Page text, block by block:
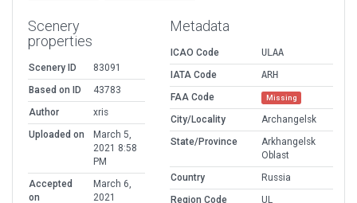
Scenery
properties
Scenery ID
83091
Based on ID
43783
Author
xris
Uploaded on
March 5,
2021 8:58
PM
Accepted
on
March 6,
2021
Metadata
ICAO Code
ULAA
IATA Code
ARH
FAA Code
Missing
City/Locality
Archangelsk
State/Province
Arkhangelsk
Oblast
Country
Russia
Region Code
UL